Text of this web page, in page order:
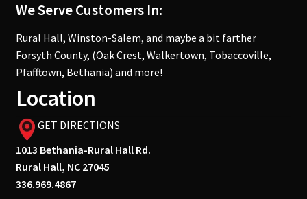
We Serve Customers In:
Rural Hall, Winston-Salem, and maybe a bit farther
Forsyth County, (Oak Crest, Walkertown, Tobaccoville,
Pfafftown, Bethania) and more!
Location
GET DIRECTIONS
1013 Bethania-Rural Hall Rd.
Rural Hall, NC 27045
336.969.4867